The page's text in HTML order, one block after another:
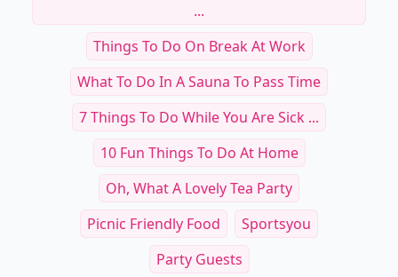
...
Things To Do On Break At Work
What To Do In A Sauna To Pass Time
7 Things To Do While You Are Sick ...
10 Fun Things To Do At Home
Oh, What A Lovely Tea Party
Picnic Friendly Food
Sportsyou
Party Guests